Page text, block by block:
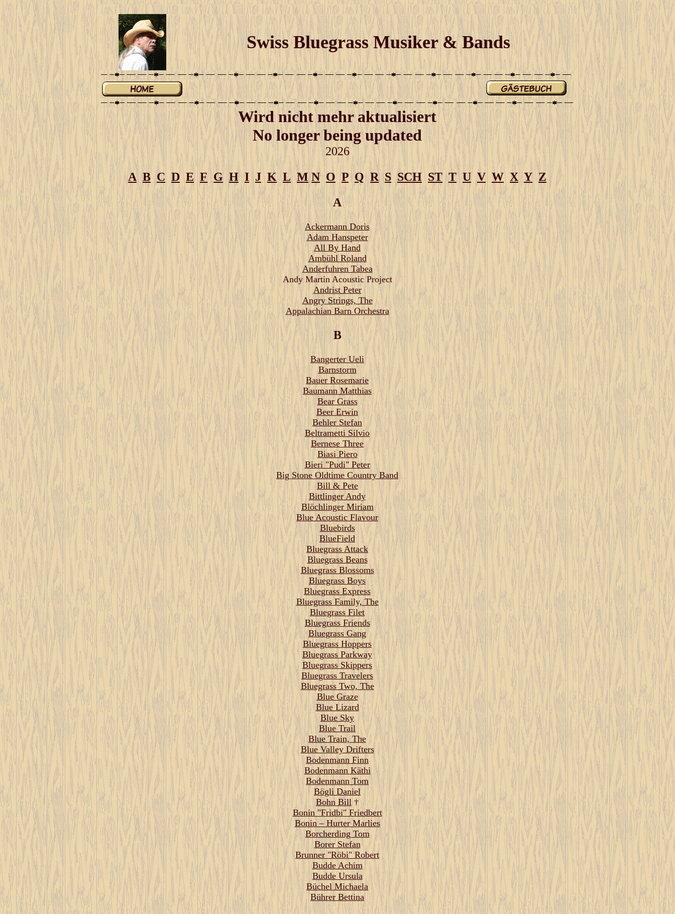
Swiss Bluegrass Musiker & Bands
Wird nicht mehr aktualisiert
No longer being updated
2026
A B C D E F G H I J K L M N O P Q R S SCH ST T U V W X Y Z
A
Ackermann Doris
Adam Hanspeter
All By Hand
Ambühl Roland
Anderfuhren Tabea
Andy Martin Acoustic Project
Andrist Peter
Angry Strings, The
Appalachian Barn Orchestra
B
Bangerter Ueli
Barnstorm
Bauer Rosemarie
Baumann Matthias
Bear Grass
Beer Erwin
Behler Stefan
Beltrametti Silvio
Bernese Three
Biasi Piero
Bieri "Pudi" Peter
Big Stone Oldtime Country Band
Bill & Pete
Bittlinger Andy
Blöchlinger Miriam
Blue Acoustic Flavour
Bluebirds
BlueField
Bluegrass Attack
Bluegrass Beans
Bluegrass Blossoms
Bluegrass Boys
Bluegrass Express
Bluegrass Family, The
Bluegrass Filet
Bluegrass Friends
Bluegrass Gang
Bluegrass Hoppers
Bluegrass Parkway
Bluegrass Skippers
Bluegrass Travelers
Bluegrass Two, The
Blue Graze
Blue Lizard
Blue Sky
Blue Trail
Blue Train, The
Blue Valley Drifters
Bodenmann Finn
Bodenmann Käthi
Bodenmann Tom
Bögli Daniel
Bohn Bill†
Bonin "Fridbi" Friedbert
Bonin – Hurter Marlies
Borcherding Tom
Borer Stefan
Brunner "Röbi" Robert
Budde Achim
Budde Ursula
Büchel Michaela
Bührer Bettina